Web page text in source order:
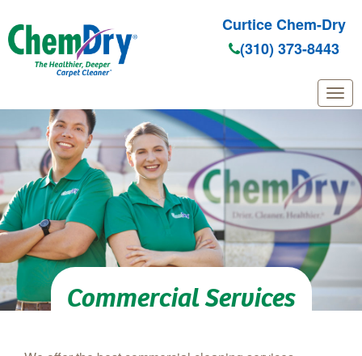
Skip to main content
Curtice Chem-Dry
(310) 373-8443
Commercial Services